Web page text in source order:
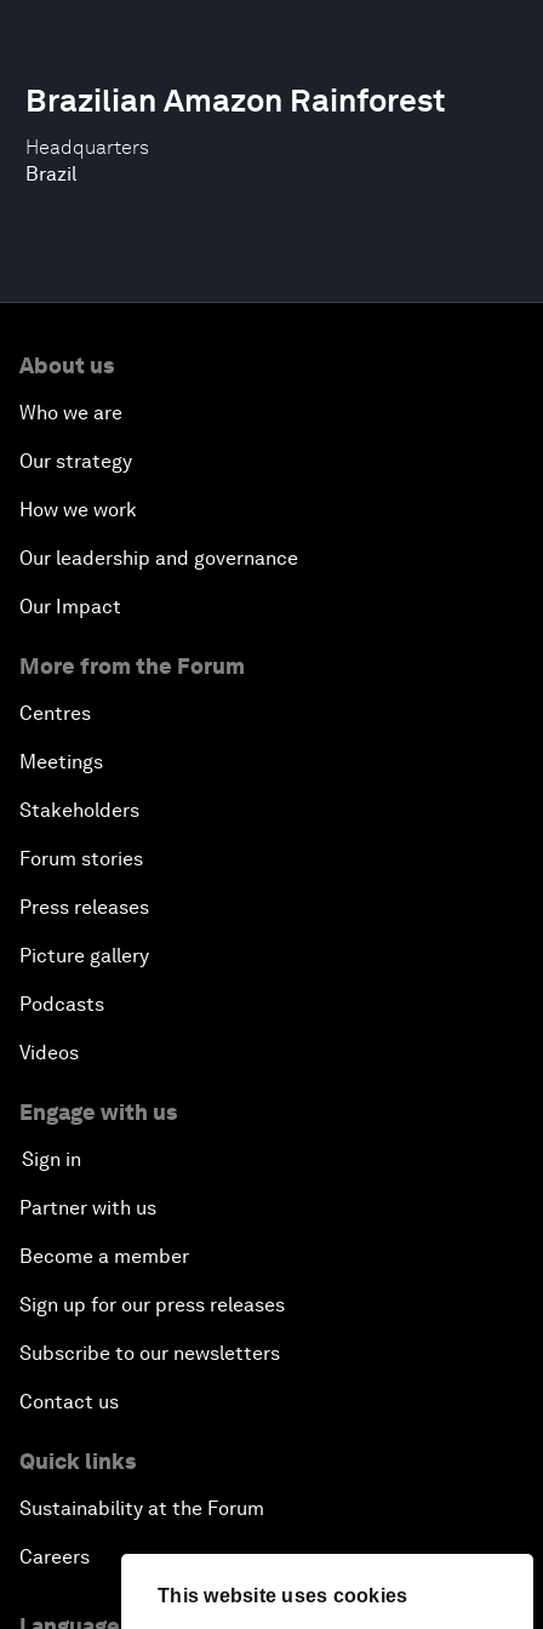
This website uses cookies
Headquarters
Brazil
Brazilian Amazon Rainforest
About us
Who we are
Our strategy
How we work
Our leadership and governance
Our Impact
More from the Forum
Centres
Meetings
Stakeholders
Forum stories
Press releases
Picture gallery
Podcasts
Videos
Engage with us
Sign in
Partner with us
Become a member
Sign up for our press releases
Subscribe to our newsletters
Contact us
Quick links
Sustainability at the Forum
Careers